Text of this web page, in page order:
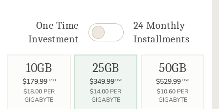
One-Time
Investment
24 Monthly
Installments
10GB
$179.99 USD
$18.00PER
GIGABYTE
25GB
$349.99 USD
$14.00 PER
GIGABYTE
50GB
$529.99 USD
$10.60 PER
GIGABYTE